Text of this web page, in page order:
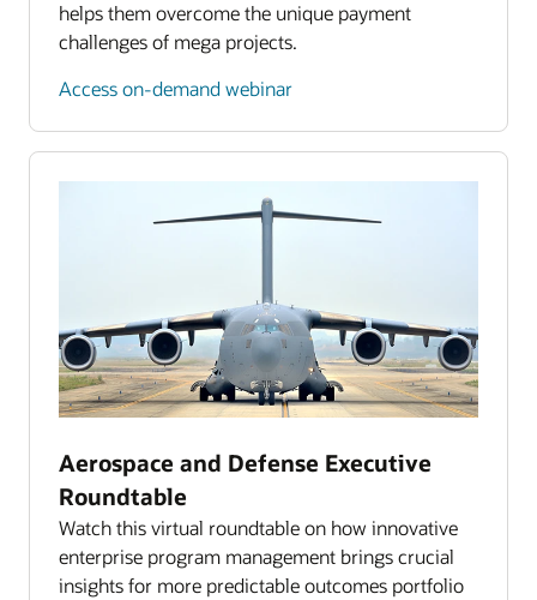
helps them overcome the unique payment
challenges of mega projects.
Access on-demand webinar
Aerospace and Defense Executive
Roundtable
Watch this virtual roundtable on how innovative
enterprise program management brings crucial
insights for more predictable outcomes portfolio